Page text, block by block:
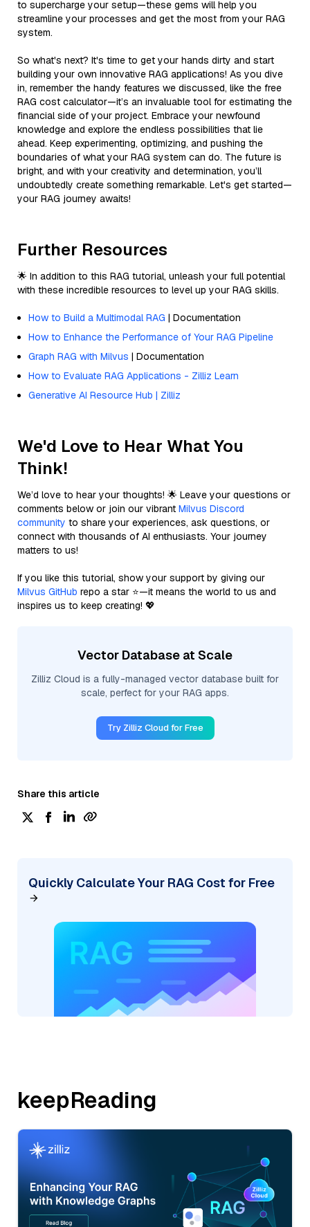
to supercharge your setup—these gems will help you
streamline your processes and get the most from your RAG
system.
So what's next? It's time to get your hands dirty and start
building your own innovative RAG applications! As you dive
in, remember the handy features we discussed, like the free
RAG cost calculator—it’s an invaluable tool for estimating the
financial side of your project. Embrace your newfound
knowledge and explore the endless possibilities that lie
ahead. Keep experimenting, optimizing, and pushing the
boundaries of what your RAG system can do. The future is
bright, and with your creativity and determination, you’ll
undoubtedly create something remarkable. Let's get started—
your RAG journey awaits!
Further Resources
🌟 In addition to this RAG tutorial, unleash your full potential
with these incredible resources to level up your RAG skills.
How to Build a Multimodal RAG | Documentation
How to Enhance the Performance of Your RAG Pipeline
Graph RAG with Milvus | Documentation
How to Evaluate RAG Applications - Zilliz Learn
Generative AI Resource Hub | Zilliz
We'd Love to Hear What You
Think!
We’d love to hear your thoughts! 🌟 Leave your questions or
comments below or join our vibrant Milvus Discord
community to share your experiences, ask questions, or
connect with thousands of AI enthusiasts. Your journey
matters to us!
If you like this tutorial, show your support by giving our
Milvus GitHub repo a star ⭐—it means the world to us and
inspires us to keep creating! 💖
Vector Database at Scale
Zilliz Cloud is a fully-managed vector database built for
scale, perfect for your RAG apps.
Try Zilliz Cloud for Free
Share this article
Quickly Calculate Your RAG Cost for Free
keepReading